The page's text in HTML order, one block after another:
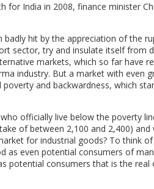
for India in 2008, finance minister
badly hit by the appreciation of the
sector, try and insulate itself from
markets, which so far have
industry. But a market with even
poverty and backwardness, which
officially live below the poverty
of between 2,100 and 2,400)
for industrial goods? To think
as even potential consumers of
potential consumers that is the